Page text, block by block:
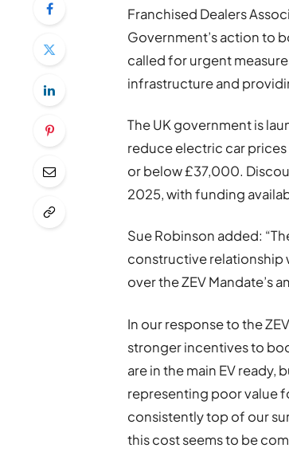
Franchised Dealers
Government’s action to
called for urgent
infrastructure and
The UK government is
reduce electric car
or below £37,000.
2025, with funding
Sue Robinson added:
constructive relationship
over the ZEV Mandate’s
In our response to the
stronger incentives to
are in the main EV ready,
representing poor value
consistently top of our
this cost seems to be